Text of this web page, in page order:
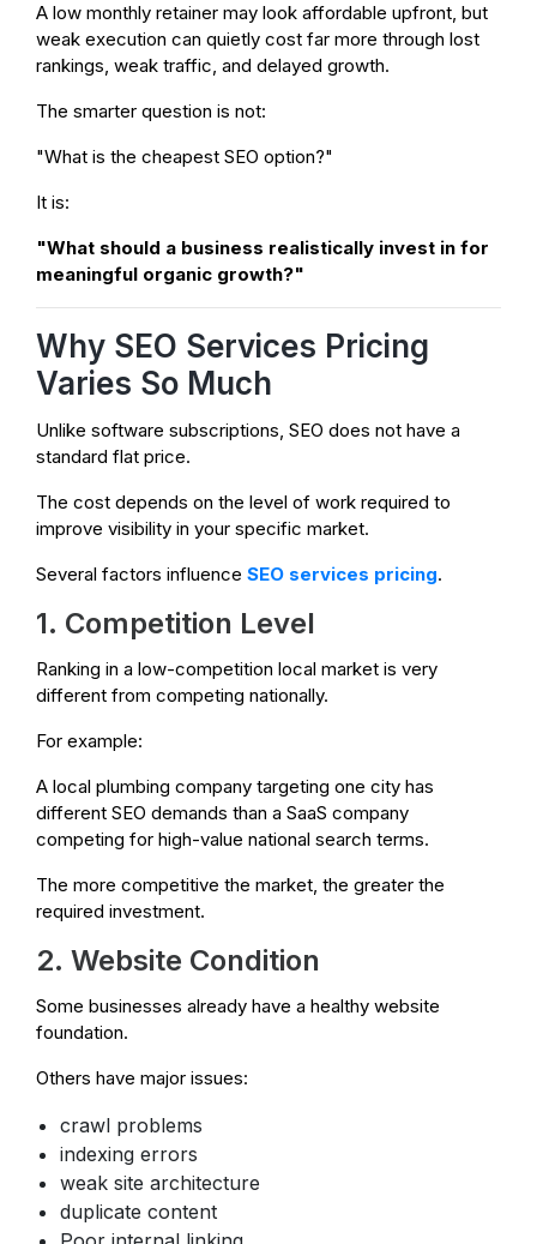
A low monthly retainer may look affordable upfront, but
weak execution can quietly cost far more through lost
rankings, weak traffic, and delayed growth.
The smarter question is not:
"What is the cheapest SEO option?"
It is:
"What should a business realistically invest in for
meaningful organic growth?"
Why SEO Services Pricing
Varies So Much
Unlike software subscriptions, SEO does not have a
standard flat price.
The cost depends on the level of work required to
improve visibility in your specific market.
Several factors influence SEO services pricing.
1. Competition Level
Ranking in a low-competition local market is very
different from competing nationally.
For example:
A local plumbing company targeting one city has
different SEO demands than a SaaS company
competing for high-value national search terms.
The more competitive the market, the greater the
required investment.
2. Website Condition
Some businesses already have a healthy website
foundation.
Others have major issues:
crawl problems
indexing errors
weak site architecture
duplicate content